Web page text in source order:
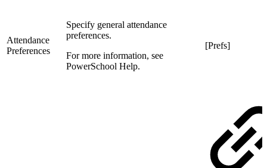
Attendance
Preferences
Specify general attendance
preferences.
For more information, see
PowerSchool Help.
[Prefs]